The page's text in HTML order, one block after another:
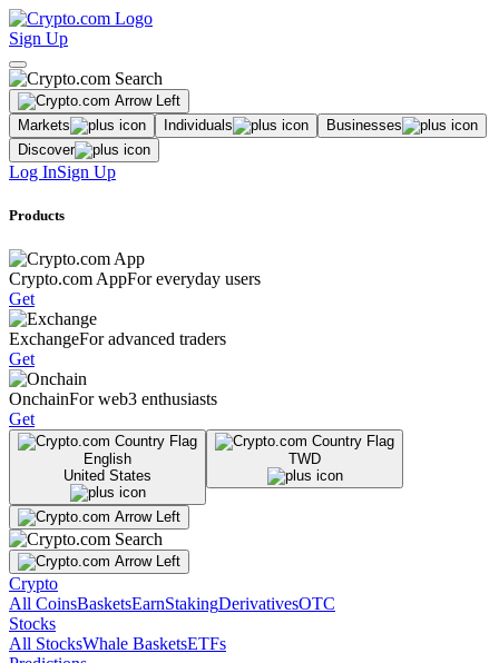
Sign Up
Markets Individuals
Businesses
Discover
Log InSign Up
Products
Crypto.com AppFor everyday users
Get
ExchangeFor advanced traders
Get
OnchainFor web3 enthusiasts
Get
English
United States
TWD
Crypto
All CoinsBasketsEarnStakingDerivativesOTC
Stocks
All StocksWhale BasketsETFs